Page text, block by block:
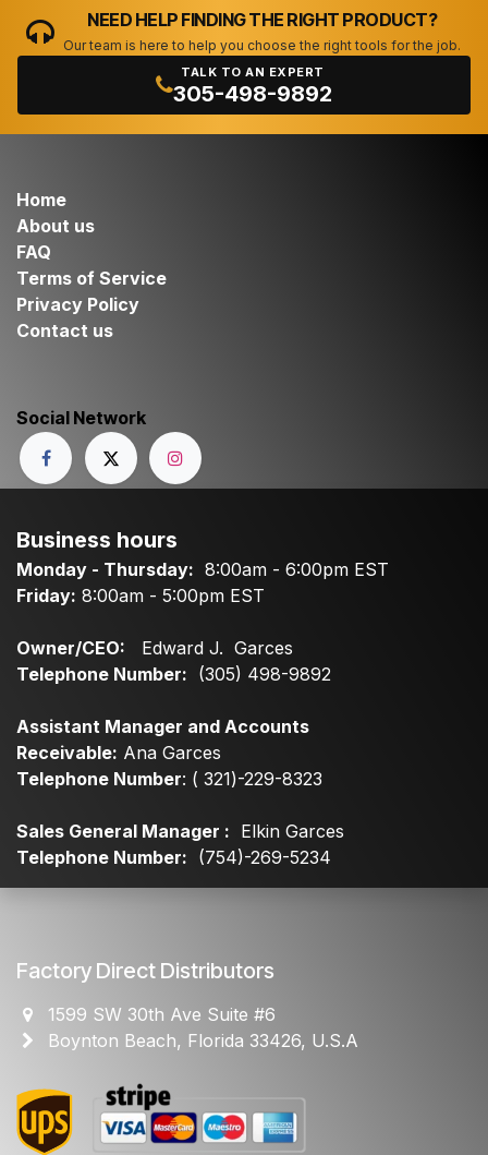
NEED HELP FINDING THE RIGHT PRODUCT?
Our team is here to help you choose the right tools for the job.
TALK TO AN EXPERT
305-498-9892
Home
About us
FAQ
Terms of Service
Privacy Policy
Contact us
Social Network
Business hours
Monday - Thursday: 8:00am - 6:00pm EST
Friday: 8:00am - 5:00pm EST
Owner/CEO: Edward J. Garces
Telephone Number: (305) 498-9892
Assistant Manager and Accounts
Receivable: Ana Garces
Telephone Number: ( 321)-229-8323
Sales General Manager : Elkin Garces
Telephone Number: (754)-269-5234
Factory Direct Distributors
1599 SW 30th Ave Suite #6
Boynton Beach, Florida 33426, U.S.A